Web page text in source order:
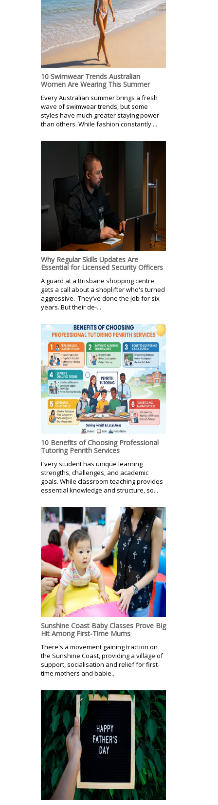
10 Swimwear Trends Australian
Women Are Wearing This Summer
Every Australian summer brings a fresh
wave of swimwear trends, but some
styles have much greater staying power
than others. While fashion constantly ...
Why Regular Skills Updates Are
Essential for Licensed Security Officers
A guard at a Brisbane shopping centre
gets a call about a shoplifter who's turned
aggressive. They’ve done the job for six
years. But their de-...
10 Benefits of Choosing Professional
Tutoring Penrith Services
Every student has unique learning
strengths, challenges, and academic
goals. While classroom teaching provides
essential knowledge and structure, so...
Sunshine Coast Baby Classes Prove Big
Hit Among First-Time Mums
There's a movement gaining traction on
the Sunshine Coast, providing a village of
support, socialisation and relief for first-
time mothers and babie...